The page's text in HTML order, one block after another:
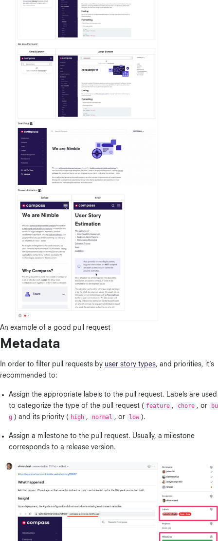
An example of a good pull request
Metadata
In order to filter pull requests by user story types, and priorities, it’s
recommended to:
Assign the appropriate labels to the pull request. Labels are used
to categorize the type of the pull request ( feature , chore , or
bu
g ) and its priority ( high , normal , or low ).
Assign a milestone to the pull request. Usually, a milestone
corresponds to a release version.